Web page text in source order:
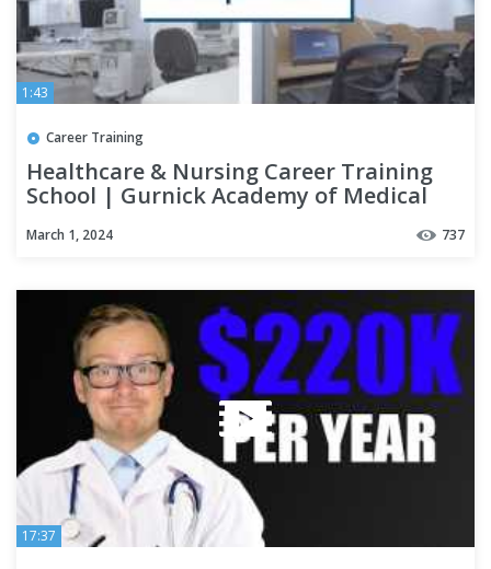
1:43
Career Training
Healthcare & Nursing Career Training
School | Gurnick Academy of Medical
Arts Fresno Campus Tour
March 1, 2024 737
17:37